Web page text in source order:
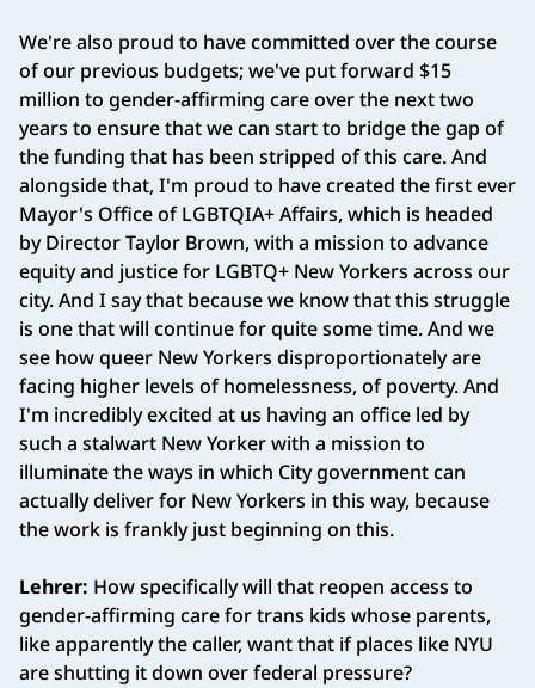
We're also proud to have committed over the course
of our previous budgets; we've put forward $15
million to gender-affirming care over the next two
years to ensure that we can start to bridge the gap of
the funding that has been stripped of this care. And
alongside that, I'm proud to have created the first ever
Mayor's Office of LGBTQIA+ Affairs, which is headed
by Director Taylor Brown, with a mission to advance
equity and justice for LGBTQ+ New Yorkers across our
city. And I say that because we know that this struggle
is one that will continue for quite some time. And we
see how queer New Yorkers disproportionately are
facing higher levels of homelessness, of poverty. And
I'm incredibly excited at us having an office led by
such a stalwart New Yorker with a mission to
illuminate the ways in which City government can
actually deliver for New Yorkers in this way, because
the work is frankly just beginning on this.
Lehrer: How specifically will that reopen access to
gender-affirming care for trans kids whose parents,
like apparently the caller, want that if places like NYU
are shutting it down over federal pressure?